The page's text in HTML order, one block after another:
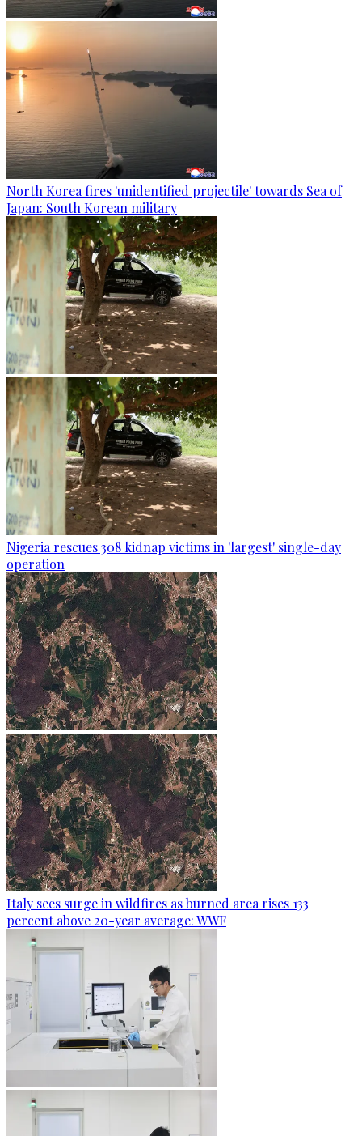
North Korea fires 'unidentified projectile' towards Sea of
Japan: South Korean military
Nigeria rescues 308 kidnap victims in 'largest' single-day
operation
Italy sees surge in wildfires as burned area rises 133
percent above 20-year average: WWF